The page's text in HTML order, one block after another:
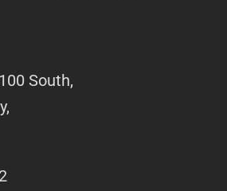
South,